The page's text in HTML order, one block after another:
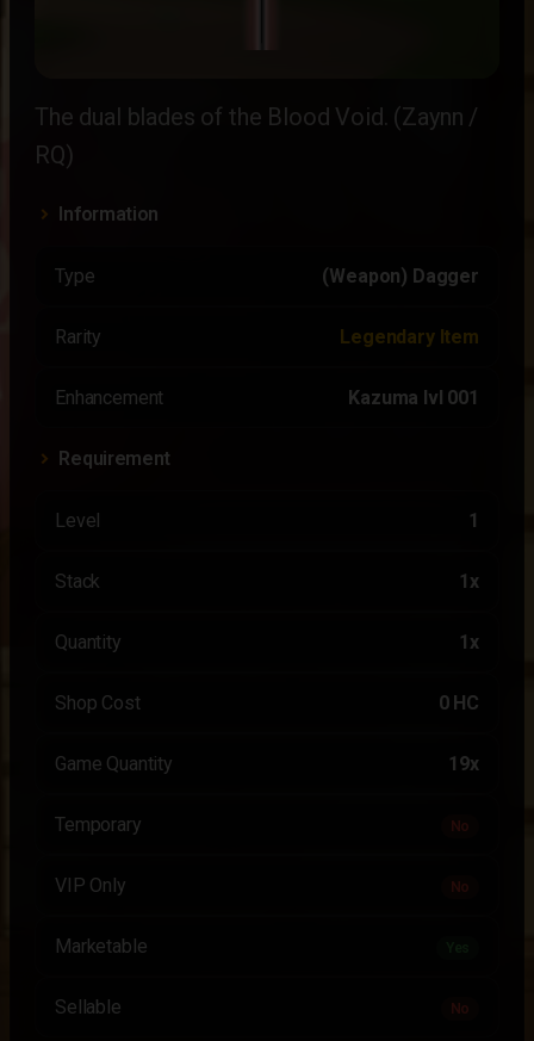
The dual blades of the Blood Void. (Zaynn /
RQ)
Information
Type (Weapon) Dagger
Rarity Legendary Item
Enhancement Kazuma lvl 001
Requirement
Level 1
Stack 1x
Quantity 1x
Shop Cost 0 HC
Game Quantity 19x
Temporary No
VIP Only No
Marketable
Sellable No